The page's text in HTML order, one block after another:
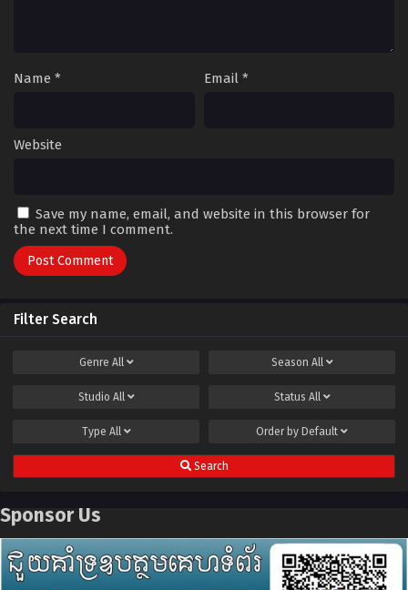
Name * Email *
Website
Save my name, email, and website in this browser for
the next time I comment.
Filter Search
Genre All Season All
Studio All Status All
Type All Order by Default
Search
Sponsor Us